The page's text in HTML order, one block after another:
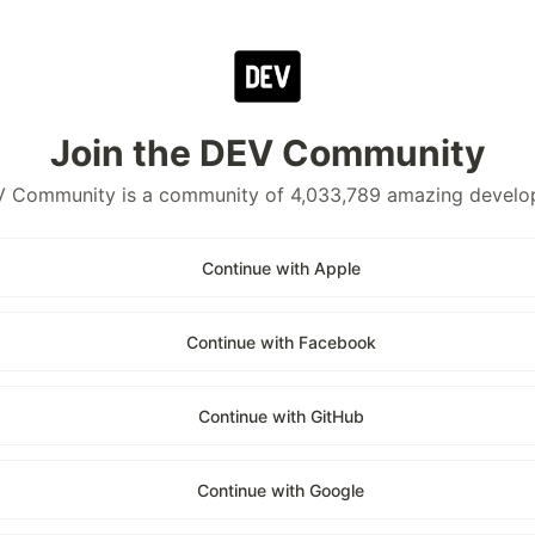
Join the DEV Community
Community is a community of 4,033,789 amazing
Continue with Apple
Continue with Facebook
Continue with GitHub
Continue with Google